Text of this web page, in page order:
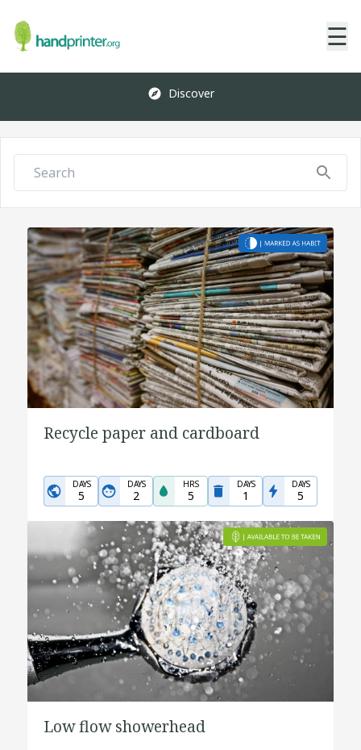
☰
Discover
Recycle paper and cardboard
DAYS
5
DAYS
2
HRS
5
DAYS
1
DAYS
5
Low flow showerhead